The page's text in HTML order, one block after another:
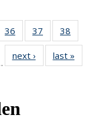
36
of 49
News
37
of 49
News
38
next › Newslast »